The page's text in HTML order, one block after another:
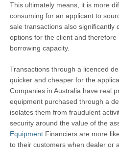
This ultimately means, it is more
consuming for an applicant to
sale transactions also significantly
options for the client and therefore
borrowing capacity.
Transactions through a licenced
quicker and cheaper for the
Companies in Australia have real
equipment purchased through a
isolates them from fraudulent
security around the value of the
Equipment Financiers are more
to their customers when dealer or